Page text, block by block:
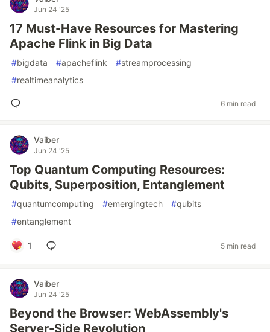
Jun 24 '25
17 Must-Have Resources for Mastering
Apache Flink in Big Data
#bigdata #apacheflink #streamprocessing
#realtimeanalytics
6 min read
Vaiber
Jun 24 '25
Top Quantum Computing Resources:
Qubits, Superposition, Entanglement
#quantumcomputing #emergingtech #qubits
#entanglement
1 5 min read
Vaiber
Jun 24 '25
Beyond the Browser: WebAssembly's
Server-Side Revolution